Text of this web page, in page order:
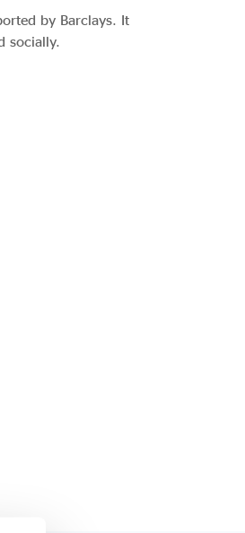
by Barclays. It
socially.